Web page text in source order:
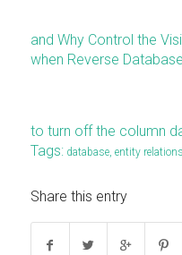
and Why Control the
when Reverse Database
to turn off the column
Tags: database, entity
Share this entry